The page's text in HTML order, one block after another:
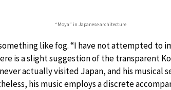
“Moya” in Japanese architecture
like fog. “I have not attempted to
is a slight suggestion of the transparent
actually visited Japan, and his musical
his music employs a discrete